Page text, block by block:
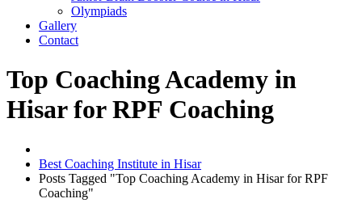
Olympiads
Gallery
Contact
Top Coaching Academy in
Hisar for RPF Coaching
Best Coaching Institute in Hisar
Posts Tagged "Top Coaching Academy in Hisar for RPF
Coaching"